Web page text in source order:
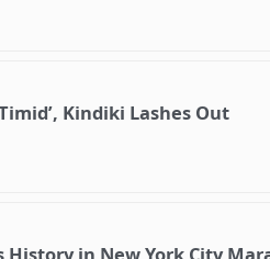
Kindiki Lashes Out
History in New York City